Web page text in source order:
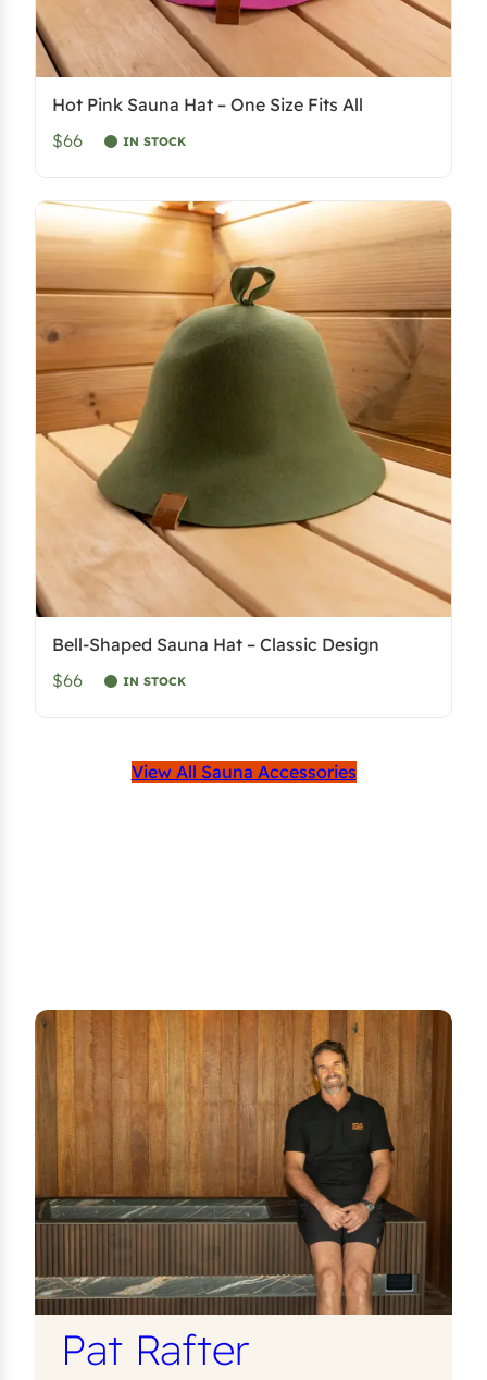
Hot Pink Sauna Hat – One Size Fits All
$66
IN STOCK
Bell-Shaped Sauna Hat – Classic Design
$66
IN STOCK
View All Sauna Accessories
Pat Rafter